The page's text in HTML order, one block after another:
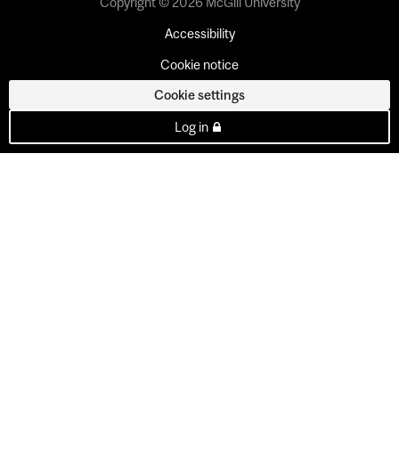
Accessibility
Cookie notice
Cookie settings
Log in